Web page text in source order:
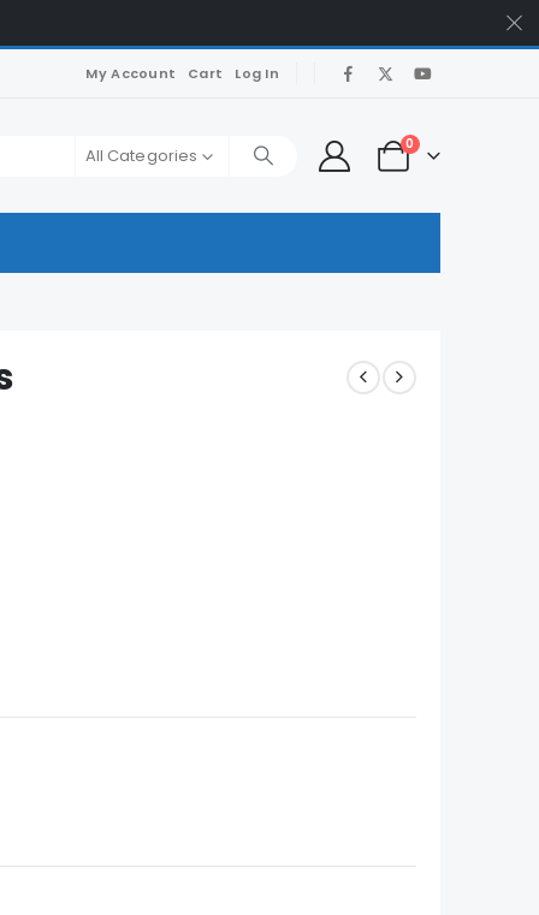
My Account Cart Log In
All Categories
0